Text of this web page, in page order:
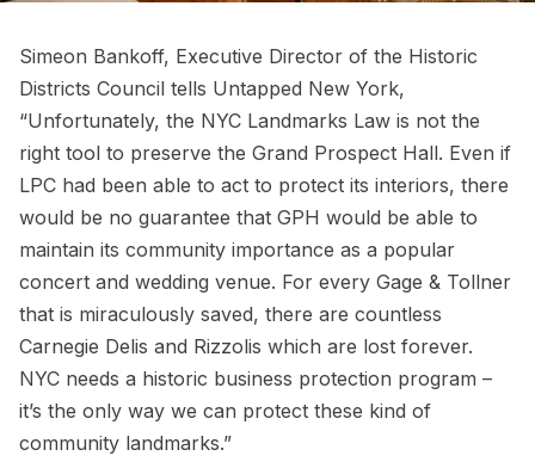
Simeon Bankoff, Executive Director of the Historic
Districts Council tells Untapped New York,
“Unfortunately, the NYC Landmarks Law is not the
right tool to preserve the Grand Prospect Hall. Even if
LPC had been able to act to protect its interiors, there
would be no guarantee that GPH would be able to
maintain its community importance as a popular
concert and wedding venue. For every Gage & Tollner
that is miraculously saved, there are countless
Carnegie Delis and Rizzolis which are lost forever.
NYC needs a historic business protection program –
it’s the only way we can protect these kind of
community landmarks.”